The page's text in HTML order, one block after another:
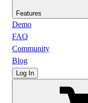
Features
Demo
FAQ
Community
Blog
Log In